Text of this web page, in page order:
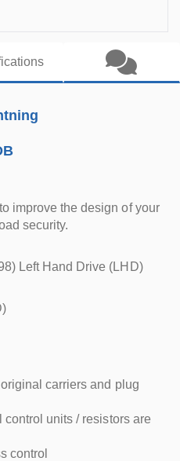
improve the design of your
security.
Left Hand Drive (LHD)
carriers and plug
units / resistors are
control